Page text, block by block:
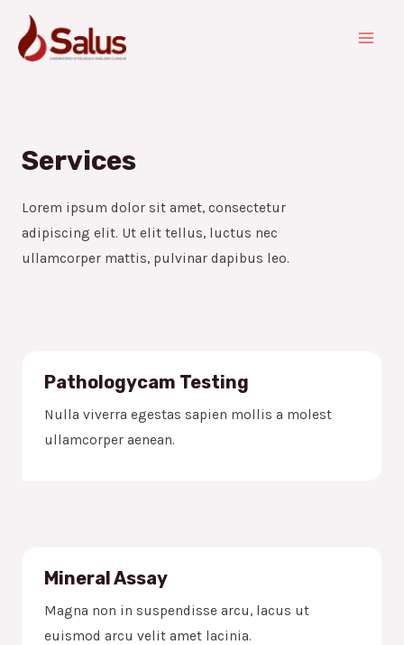
Services
Lorem ipsum dolor sit amet, consectetur
adipiscing elit. Ut elit tellus, luctus nec
ullamcorper mattis, pulvinar dapibus leo.
Pathologycam Testing
Nulla viverra egestas sapien mollis a molest
ullamcorper aenean.
Mineral Assay
Magna non in suspendisse arcu, lacus ut
euismod arcu velit amet lacinia.